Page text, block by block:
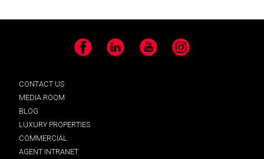
Facebook LinkedIn YouTube Instagram
CONTACT US
MEDIA ROOM
BLOG
LUXURY PROPERTIES
COMMERCIAL
AGENT INTRANET